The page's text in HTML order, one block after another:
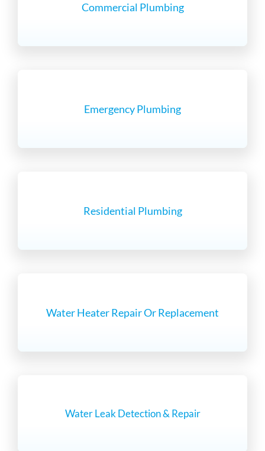
Commercial Plumbing
Emergency Plumbing
Residential Plumbing
Water Heater Repair Or Replacement
Water Leak Detection & Repair